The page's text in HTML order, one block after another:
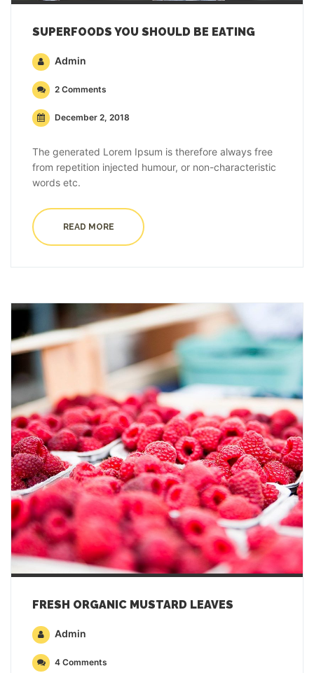
SUPERFOODS YOU SHOULD BE EATING
Admin
2 Comments
December 2, 2018
The generated Lorem Ipsum is therefore always free
from repetition injected humour, or non-characteristic
words etc.
READ MORE
FRESH ORGANIC MUSTARD LEAVES
Admin
4 Comments